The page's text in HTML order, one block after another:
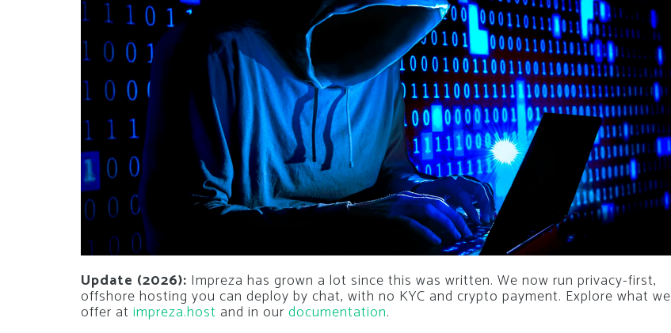
Update (2026): Impreza has grown a lot since this was written. We now run privacy-first,
offshore hosting you can deploy by chat, with no KYC and crypto payment. Explore what we
offer at impreza.host and in our documentation.